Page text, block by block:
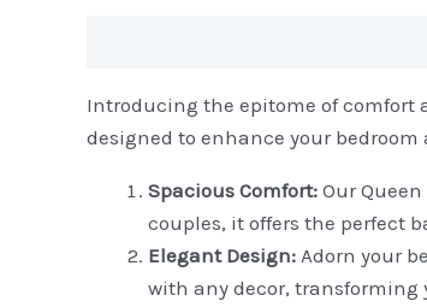
Introducing the epitome of comfort
designed to enhance your
Spacious Comfort: Our
couples, it offers the perfect
Elegant Design: Adorn your
with any decor,